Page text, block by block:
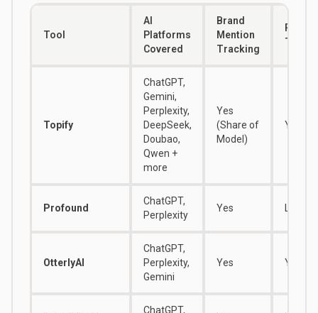
Tool
AI
Platforms
Covered
Brand
Mention
Tracking
Topify
ChatGPT,
Gemini,
Perplexity,
DeepSeek,
Doubao,
Qwen +
more
Yes
(Share of
Model)
Yes
Profound
ChatGPT,
Perplexity
Yes
OtterlyAI
ChatGPT,
Perplexity,
Gemini
Yes Yes
ChatGPT,